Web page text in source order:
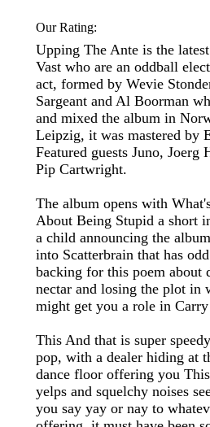
Our Rating:
Upping The Ante is the
Vast who are an oddball
act, formed by Wevie
Sargeant and Al Boorman
and mixed the album in
Leipzig, it was mastered by
Featured guests Juno, Joerg
Pip Cartwright.
The album opens with
About Being Stupid a short
a child announcing the
into Scatterbrain that has
backing for this poem about
nectar and losing the plot in
might get you a role in
This And that is super
pop, with a dealer hiding at
dance floor offering you
yelps and squelchy noises
you say yay or nay to